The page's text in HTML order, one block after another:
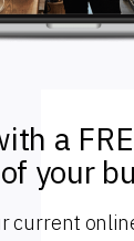
a
your
current